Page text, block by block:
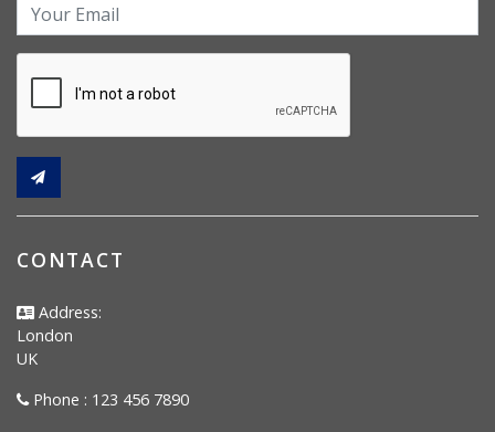
CONTACT
Address:
London
UK
Phone : 123 456 7890